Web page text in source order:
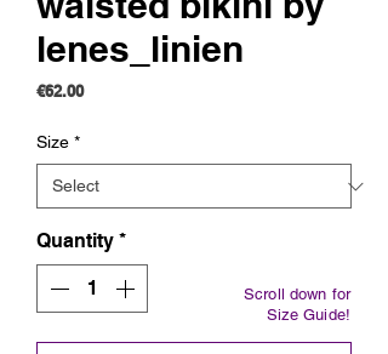
lenes_linien
€62.00Price
Size *
Quantity *
Scroll down for
Size Guide!